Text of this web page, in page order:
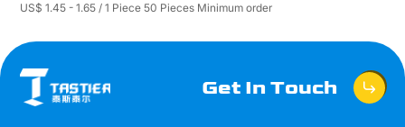
US$ 1.45 - 1.65 / 1 Piece 50 Pieces Minimum order
Get In Touch